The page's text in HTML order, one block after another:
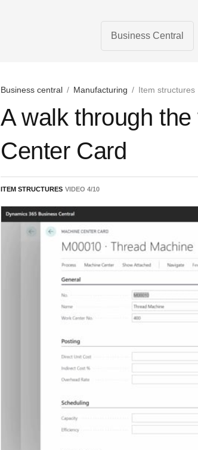
Business Central
Business central / Manufacturing / Item structures
A walk through
Center Card
ITEM STRUCTURES VIDEO 4/10